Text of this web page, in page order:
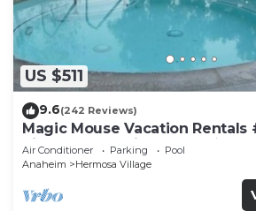
US $511
9.6(242 Reviews)
Magic Mouse Vacation Rentals
Right Next to Disneyland ☆5
Air Conditioner Parking
Pool
Anaheim
Hermosa Village